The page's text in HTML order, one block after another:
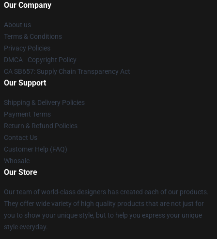
Our Company
About us
Terms & Conditions
Privacy Policies
DMCA - Copyright Policy
CA SB657: Supply Chain Transparency Act
Our Support
Shipping & Delivery Policies
Payment Terms
Return & Refund Policies
Contact Us
Customer Help (FAQ)
Whosale
Our Store
Our team of world-class designers has created each of our products.
They offer wide variety of high quality products that are not just for
you to show your unique style, but to help you express your unique
style everyday.